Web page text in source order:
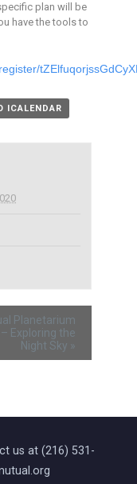
plan will be
have the tools to
ICALENDAR
Planetarium
– Exploring the
Night Sky »
us at (216) 531-